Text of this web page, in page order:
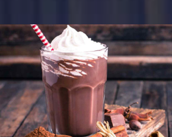
SEASONAL SWEETS
Wedding party